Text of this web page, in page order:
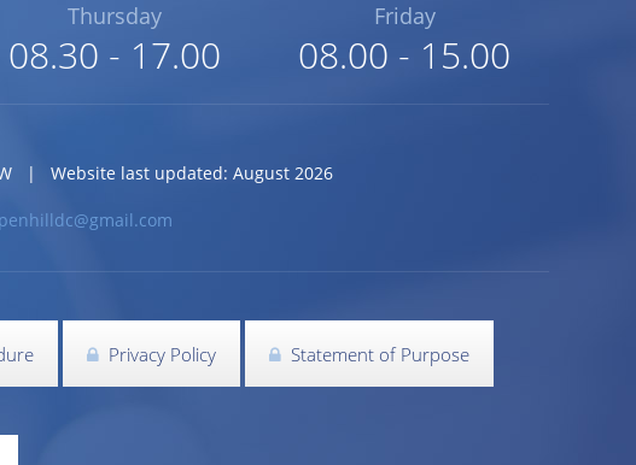
Thursday
08.30 - 17.00
Friday
08.00 - 15.00
| Website last updated: August 2026
Privacy Policy Statement of Purpose